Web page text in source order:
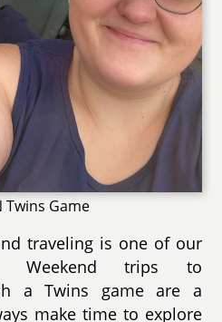
Twins Game
traveling is one of our
Weekend trips to
a Twins game are a
make time to explore